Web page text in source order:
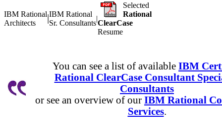
IBM Rational
Architects
IBM Rational
Sr. Consultants
|
Selected
Rational
ClearCase
Resume
You can see a list of available IBM
Rational ClearCase Consultant
Consultants
or see an overview of our IBM Rational
Services.